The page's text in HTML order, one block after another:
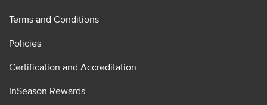
Terms and Conditions
Policies
Certification and Accreditation
InSeason Rewards